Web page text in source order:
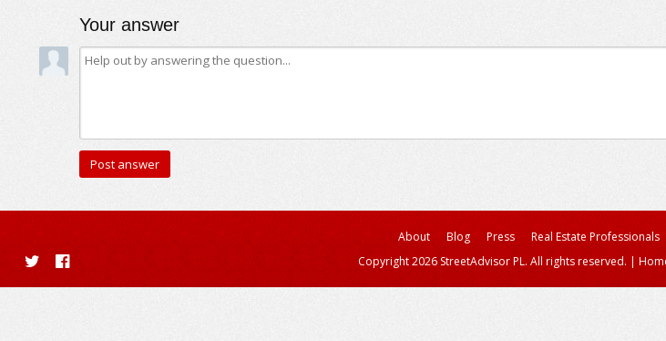
Your answer
About Blog Press Real Estate Professionals
Copyright 2026 StreetAdvisor PL. All rights reserved. |